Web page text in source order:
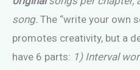
song. The “write your own
promotes creativity, but a
have 6 parts: 1) Interval